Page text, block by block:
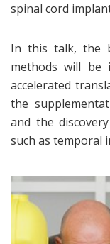
spinal cord
In this talk, the
methods will be
accelerated
the
and the
such as temporal